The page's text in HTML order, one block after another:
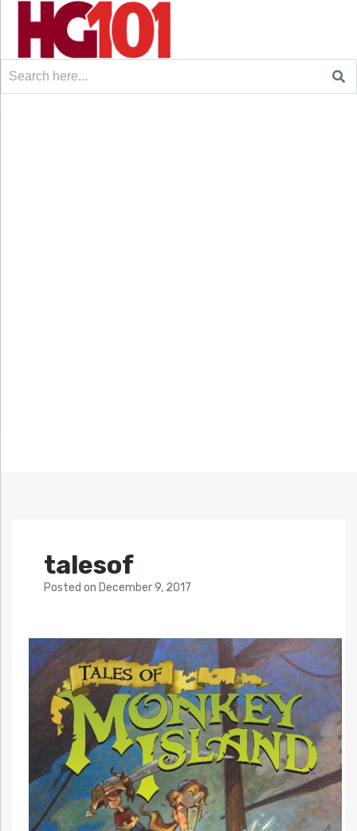
Search
talesof
Posted on December 9, 2017